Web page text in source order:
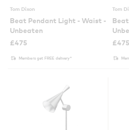
Tom Dixon
Beat Pendant Light - Waist -
Unbeaten
£475
Members get FREE delivery*
Tom
£475